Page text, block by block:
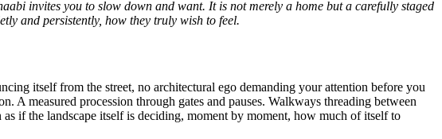
invites you to slow down and want. It is not merely a home but a carefully staged
and persistently, how they truly wish to feel.
itself from the street, no architectural ego demanding your attention before you
measured procession through gates and pauses. Walkways threading between
if the landscape itself is deciding, moment by moment, how much of itself to